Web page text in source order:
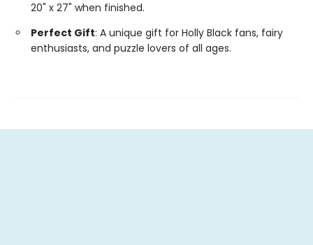
20" x 27" when finished.
Perfect Gift: A unique gift for Holly Black fans, fairy
enthusiasts, and puzzle lovers of all ages.